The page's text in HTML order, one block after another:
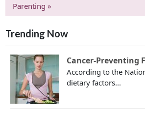
Parenting »
Trending Now
Cancer-Preventing
According to the
dietary factors...